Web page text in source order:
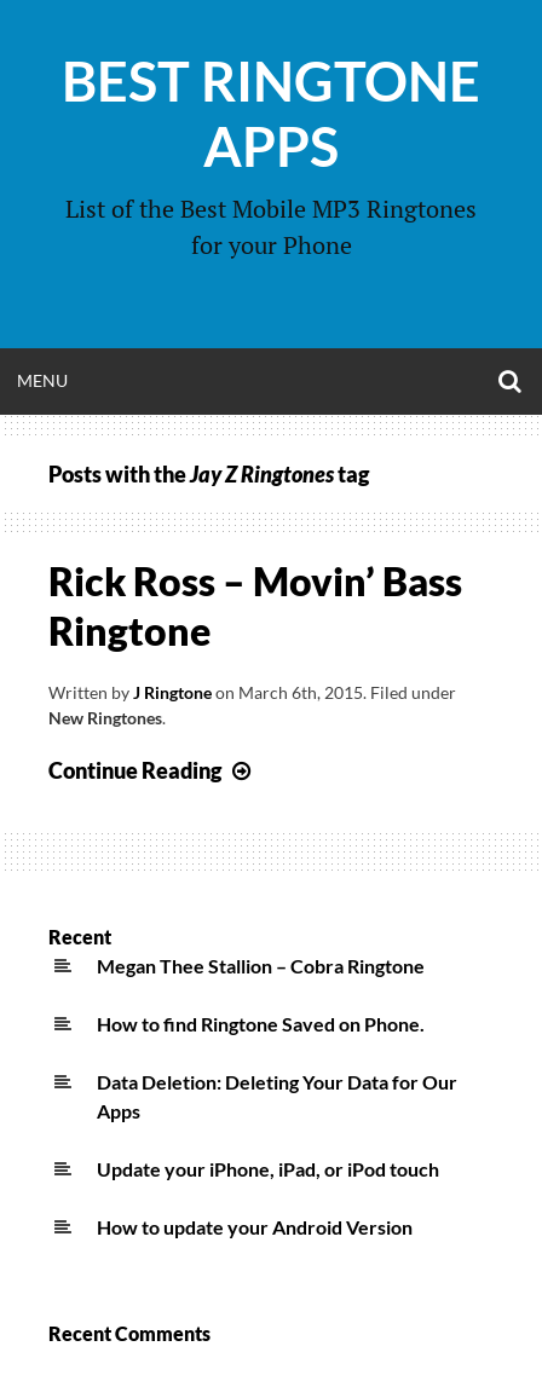
contentBEST RINGTONE
APPS
List of the Best Mobile MP3 Ringtones
for your Phone
MENU
MENU
Posts with theJay Z Ringtonestag
Rick Ross – Movin’ Bass
Ringtone
Written byJ Ringtoneon March 6th, 2015. Filed under
New Ringtones.
Continue Reading
–
Movin’
Recent
Megan Thee Stallion – Cobra Ringtone
How to find Ringtone Saved on Phone.
Data Deletion: Deleting Your Data for Our
Apps
Update your iPhone, iPad, or iPod touch
How to update your Android Version
Recent Comments